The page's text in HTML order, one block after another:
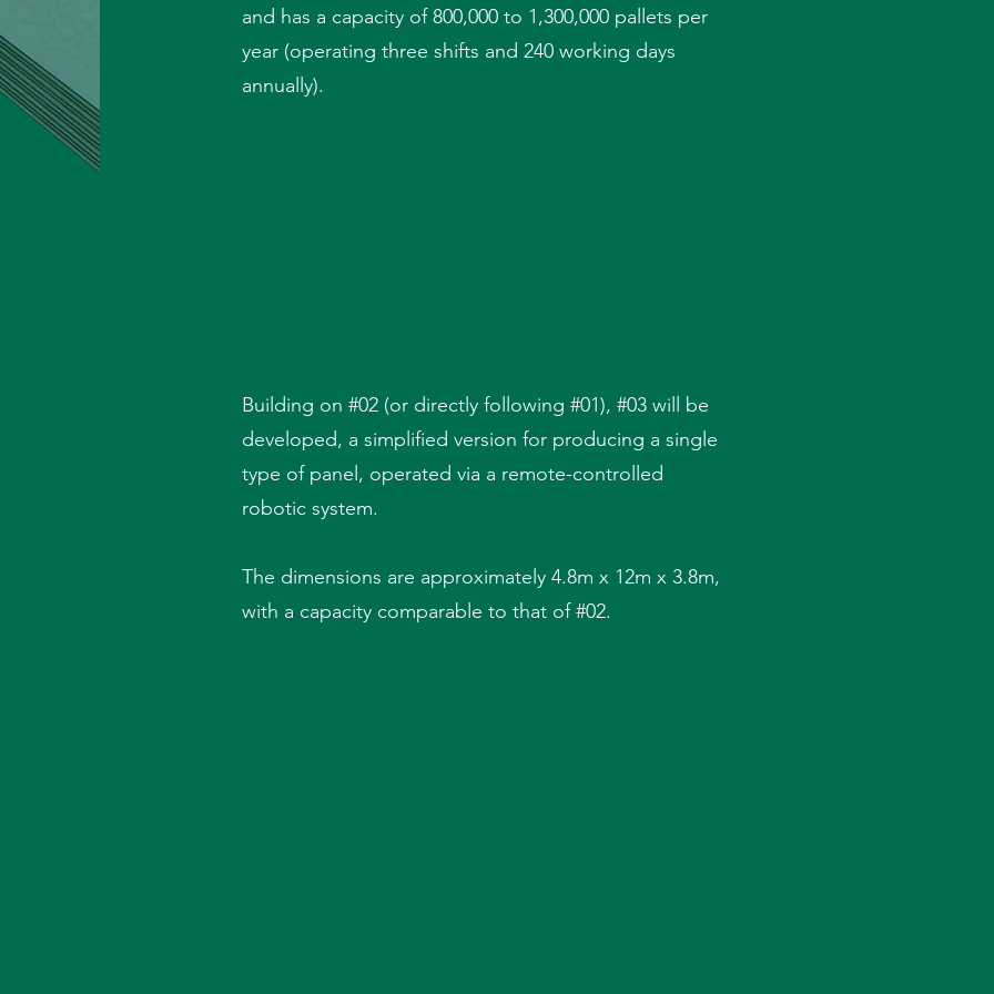
and has a capacity of 800,000 to 1,300,000 pallets per
year (operating three shifts and 240 working days
annually).
Building on #02 (or directly following #01), #03 will be
developed, a simplified version for producing a single
type of panel, operated via a remote-controlled
robotic system.
The dimensions are approximately 4.8m x 12m x 3.8m,
with a capacity comparable to that of #02.